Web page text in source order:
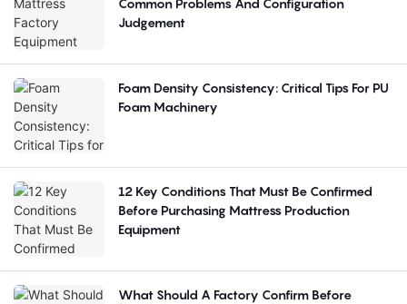
Common Problems And Configuration
Judgement
Foam Density Consistency: Critical Tips For PU
Foam Machinery
12 Key Conditions That Must Be Confirmed
Before Purchasing Mattress Production
Equipment
What Should A Factory Confirm Before